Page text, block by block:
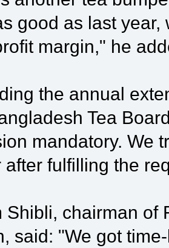
good as last
margin," he
the annual
Tea
mandatory. We
after fulfilling the
Shibli, chairman of
said: "We got